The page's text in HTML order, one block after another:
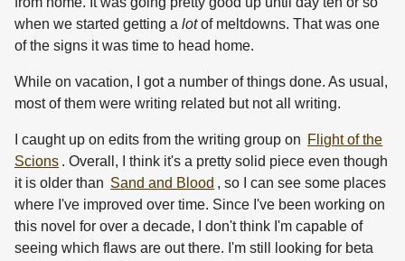
when we started getting a lotof meltdowns. That was one
of the signs it was time to head home.
While on vacation, I got a number of things done. As usual,
most of them were writing related but not all writing.
I caught up on edits from the writing group on Flight of the
Scions . Overall, I think it's a pretty solid piece even though
it is older than Sand and Blood , so I can see some places
where I've improved over time. Since I've been working on
this novel for over a decade, I don't think I'm capable of
seeing which flaws are out there. I'm still looking for beta